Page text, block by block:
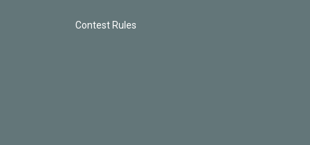
Contest Rules